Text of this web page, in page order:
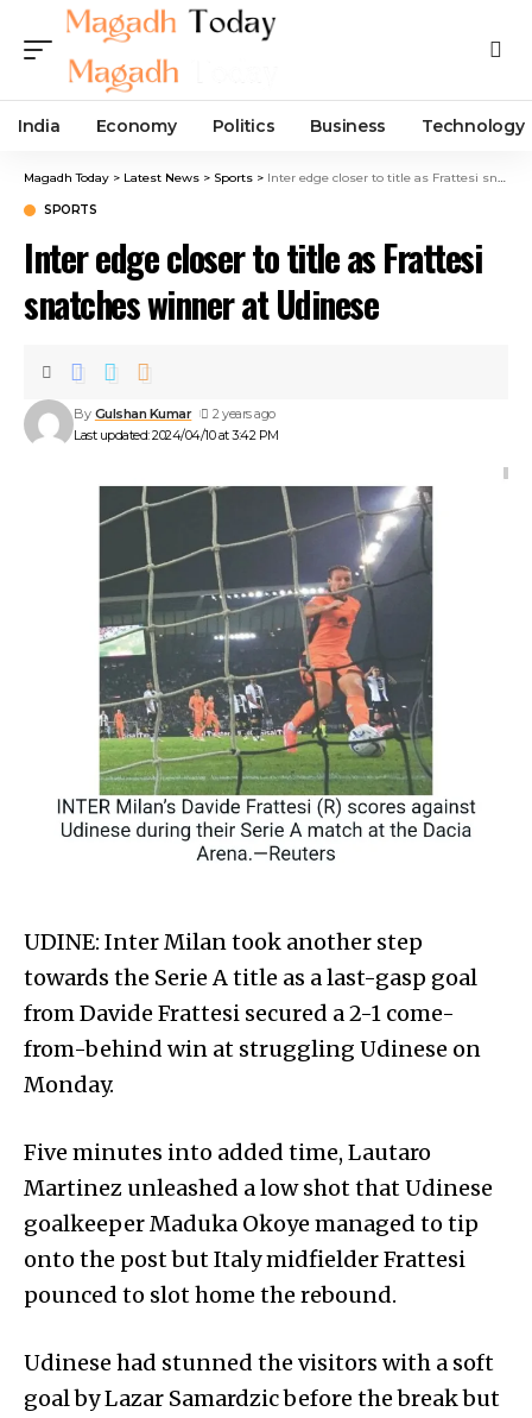
India Economy Politics Business Technology
Magadh Today > Latest News > Sports > Inter edge closer to title as Frattesi snatches winner at Udinese
SPORTS
Inter edge closer to title as Frattesi
snatches winner at Udinese
Last updated: 2024/04/10 at 3:42 PM
By Gulshan Kumar 2 years ago
UDINE: Inter Milan took another step
towards the Serie A title as a last-gasp goal
from Davide Frattesi secured a 2-1 come-
from-behind win at struggling Udinese on
Monday.
Five minutes into added time, Lautaro
Martinez unleashed a low shot that Udinese
goalkeeper Maduka Okoye managed to tip
onto the post but Italy midfielder Frattesi
pounced to slot home the rebound.
Udinese had stunned the visitors with a soft
goal by Lazar Samardzic before the break but